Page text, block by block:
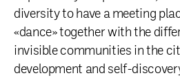
diversity to have a meeting
«dance» together with the
invisible communities in the
development and self-